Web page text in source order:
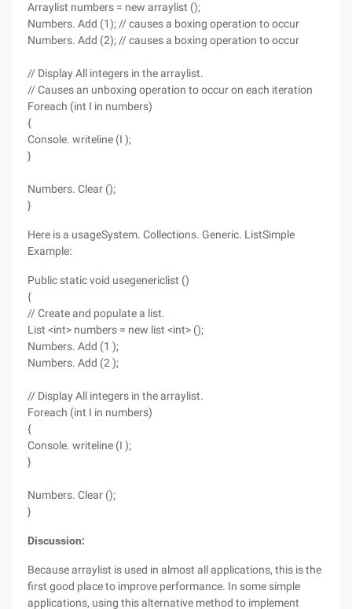
Arraylist numbers = new arraylist ();
Numbers. Add (1); // causes a boxing operation to occur
Numbers. Add (2); // causes a boxing operation to occur
// Display All integers in the arraylist.
// Causes an unboxing operation to occur on each iteration
Foreach (int I in numbers)
{
Console. writeline (I );
}
Numbers. Clear ();
}
Here is a usageSystem. Collections. Generic. ListSimple
Example:
Public static void usegenericlist ()
{
// Create and populate a list.
List <int> numbers = new list <int> ();
Numbers. Add (1 );
Numbers. Add (2 );
// Display All integers in the arraylist.
Foreach (int I in numbers)
{
Console. writeline (I );
}
Numbers. Clear ();
}
Discussion:
Because arraylist is used in almost all applications, this is the
first good place to improve performance. In some simple
applications, using this alternative method to implement